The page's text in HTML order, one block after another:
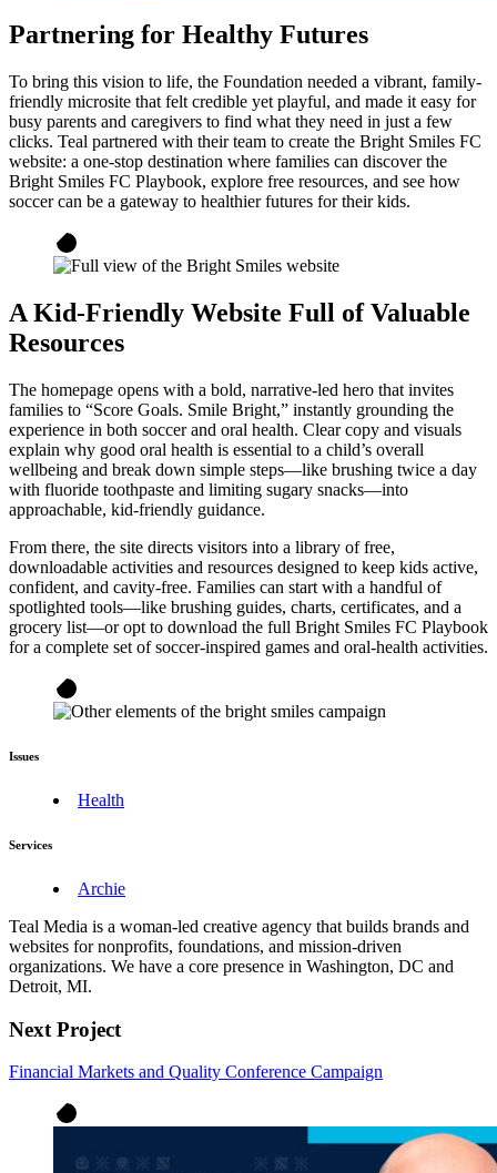
Partnering for Healthy Futures
To bring this vision to life, the Foundation needed a vibrant, family-
friendly microsite that felt credible yet playful, and made it easy for
busy parents and caregivers to find what they need in just a few
clicks. Teal partnered with their team to create the Bright Smiles FC
website: a one-stop destination where families can discover the
Bright Smiles FC Playbook, explore free resources, and see how
soccer can be a gateway to healthier futures for their kids.
A Kid-Friendly Website Full of Valuable
Resources
The homepage opens with a bold, narrative-led hero that invites
families to “Score Goals. Smile Bright,” instantly grounding the
experience in both soccer and oral health. Clear copy and visuals
explain why good oral health is essential to a child’s overall
wellbeing and break down simple steps—like brushing twice a day
with fluoride toothpaste and limiting sugary snacks—into
approachable, kid-friendly guidance.
From there, the site directs visitors into a library of free,
downloadable activities and resources designed to keep kids active,
confident, and cavity-free. Families can start with a handful of
spotlighted tools—like brushing guides, charts, certificates, and a
grocery list—or opt to download the full Bright Smiles FC Playbook
for a complete set of soccer-inspired games and oral-health activities.
Issues
Health
Services
Archie
Teal Media is a woman-led creative agency that builds brands and
websites for nonprofits, foundations, and mission-driven
organizations. We have a core presence in Washington, DC and
Detroit, MI.
Next Project
Financial Markets and Quality Conference Campaign